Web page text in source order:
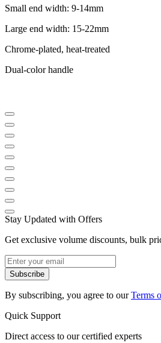
Small end width: 9-14mm
Large end width: 15-22mm
Chrome-plated, heat-treated
Dual-color handle
Stay Updated with Offers
Get exclusive volume discounts, bulk
Subscribe
By subscribing, you agree to ourTerms
Quick Support
Direct access to our certified experts